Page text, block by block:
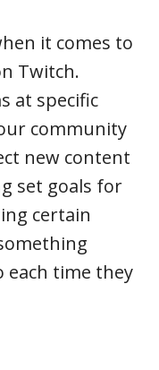
it comes to
Twitch.
at specific
community
new content
set goals for
certain
time they